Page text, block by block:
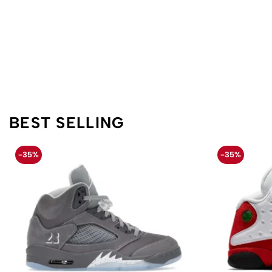
BEST SELLING
-35% -35%